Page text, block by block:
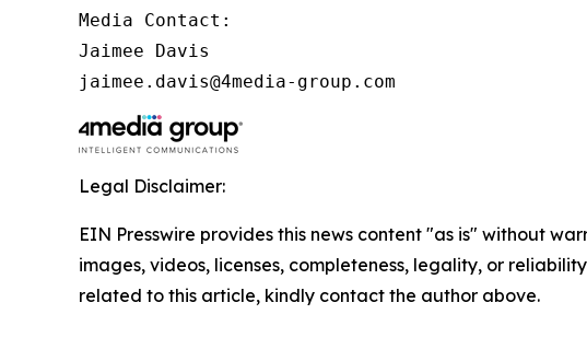
Media Contact:
Jaimee Davis
jaimee.davis@4media-group.com
Legal Disclaimer:
EIN Presswire provides this news content "as is" without
images, videos, licenses, completeness, legality, or
related to this article, kindly contact the author above.